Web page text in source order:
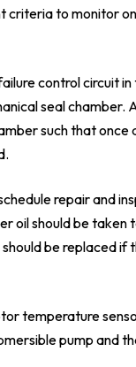
to monitor
control circuit
seal chamber.
such that
repair and
oil should be
be replaced if
temperature
pump and